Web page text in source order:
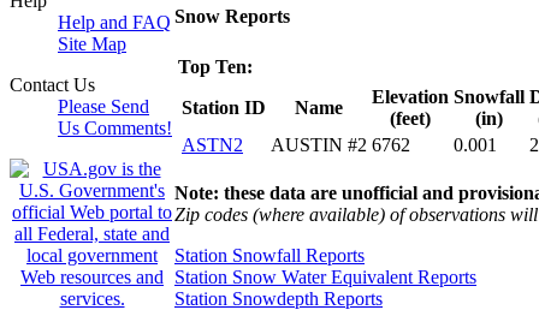
Help and FAQ
Site Map
Contact Us
Please Send
Us Comments!
Snow Reports
Top Ten:
Station ID
Name
Elevation
(feet)
Snowfall
(in)
ASTN2
AUSTIN #2 6762 0.001
Note: these data are unofficial and
Zip codes (where available) of observations
Station Snowfall Reports
Station Snow Water Equivalent Reports
Station Snowdepth Reports